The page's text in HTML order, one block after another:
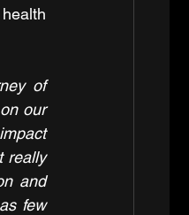
of
our
really
and
few